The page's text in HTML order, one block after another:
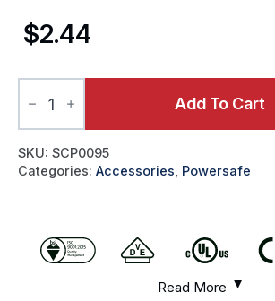
$2.44
Powersafe
Removal
quantity
Add To Cart
SKU: SCP0095
Categories: Accessories Powersafe
Read More